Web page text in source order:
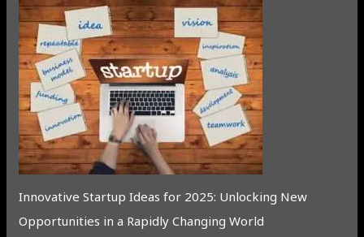
Innovative Startup Ideas for 2025: Unlocking New
Opportunities in a Rapidly Changing World